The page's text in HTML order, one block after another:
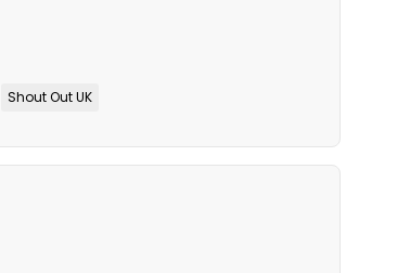
Shout Out UK